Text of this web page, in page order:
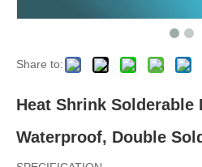
Share to:
Heat Shrink Solderable
Waterproof, Double